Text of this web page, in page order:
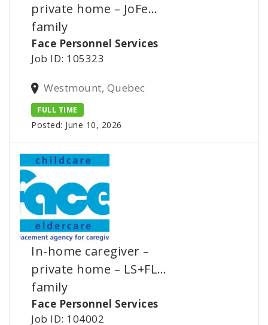
private home – JoFe…
family
Face Personnel Services
Job ID: 105323
Westmount, Quebec
FULL TIME
Posted: June 10, 2026
In-home caregiver –
private home – LS+FL…
family
Face Personnel Services
Job ID: 104002